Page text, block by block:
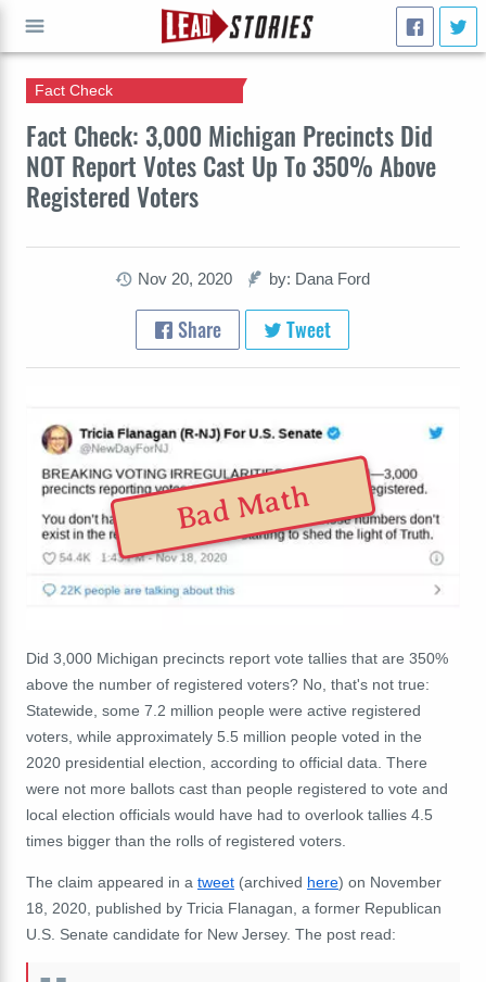
Fact Check: 3,000 Michigan Precincts Did
NOT Report Votes Cast Up To 350% Above
Registered Voters
Fact Check
Nov 20, 2020 by: Dana Ford
Share Tweet
Bad Math
Did 3,000 Michigan precincts report vote tallies that are 350%
above the number of registered voters? No, that's not true:
Statewide, some 7.2 million people were active registered
voters, while approximately 5.5 million people voted in the
2020 presidential election, according to official data. There
were not more ballots cast than people registered to vote and
local election officials would have had to overlook tallies 4.5
times bigger than the rolls of registered voters.
The claim appeared in a tweet (archived here) on November
18, 2020, published by Tricia Flanagan, a former Republican
U.S. Senate candidate for New Jersey. The post read:
GO